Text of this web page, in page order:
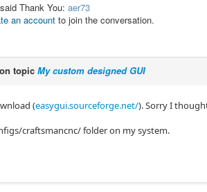
Thank You: aer73
an account to join the conversation.
topic My custom designed GUI
(easygui.sourceforge.net/). Sorry I
craftsmancnc/ folder on my system.